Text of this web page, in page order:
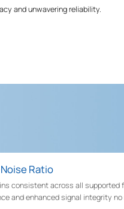
and unwavering reliability.
Ratio
consistent across all supported
and enhanced signal integrity